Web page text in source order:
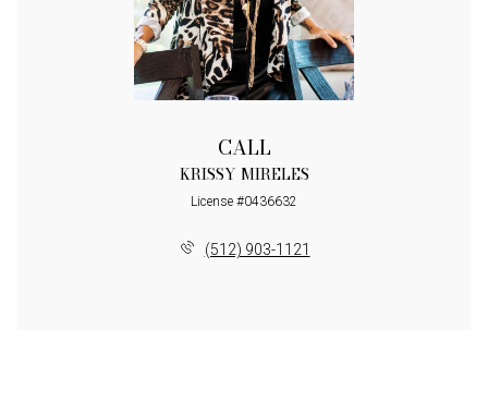
CALL
KRISSY MIRELES
License #0436632
(512) 903-1121